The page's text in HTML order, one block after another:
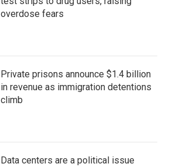
overdose fears
Private prisons announce $1.4 billion
in revenue as immigration detentions
climb
Data centers are a political issue